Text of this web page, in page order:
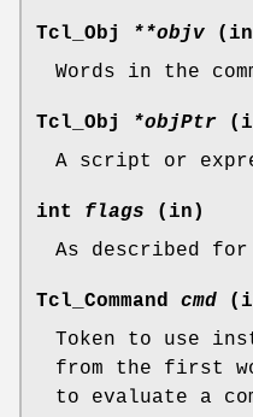
Tcl_Obj **objv
Words in the
Tcl_Obj *objPtr
A script or
int flags (in)
As described for
Tcl_Command cmd
Token to use
from the first
to evaluate a